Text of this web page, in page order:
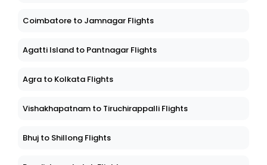
Coimbatore to Jamnagar Flights
Agatti Island to Pantnagar Flights
Agra to Kolkata Flights
Vishakhapatnam to Tiruchirappalli Flights
Bhuj to Shillong Flights